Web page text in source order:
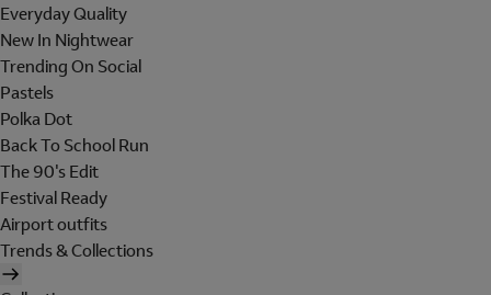
Everyday Quality
New In Nightwear
Trending On Social
Pastels
Polka Dot
Back To School Run
The 90's Edit
Festival Ready
Airport outfits
Trends & Collections